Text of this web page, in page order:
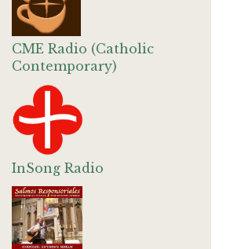
CME Radio (Catholic
Contemporary)
InSong Radio